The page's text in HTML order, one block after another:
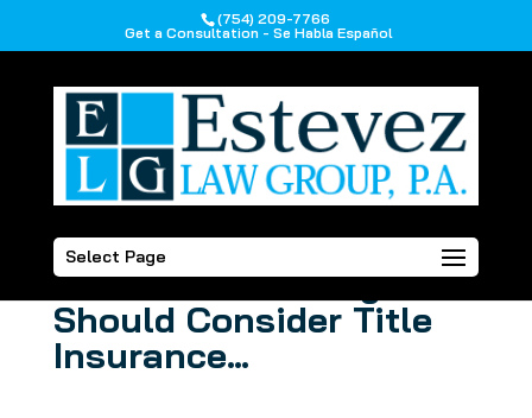
(754) 209-7766
Get a Consultation - Se Habla Español
Select Page
Planning to Purchase a
Home? Here’s Why You
Should Consider Title
Insurance…